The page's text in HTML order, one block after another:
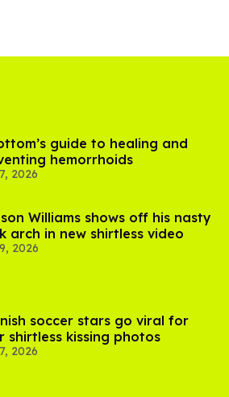
guide to healing and
hemorrhoids
2026
Williams shows off his nasty
arch in new shirtless video
2026
soccer stars go viral for
shirtless kissing photos
2026